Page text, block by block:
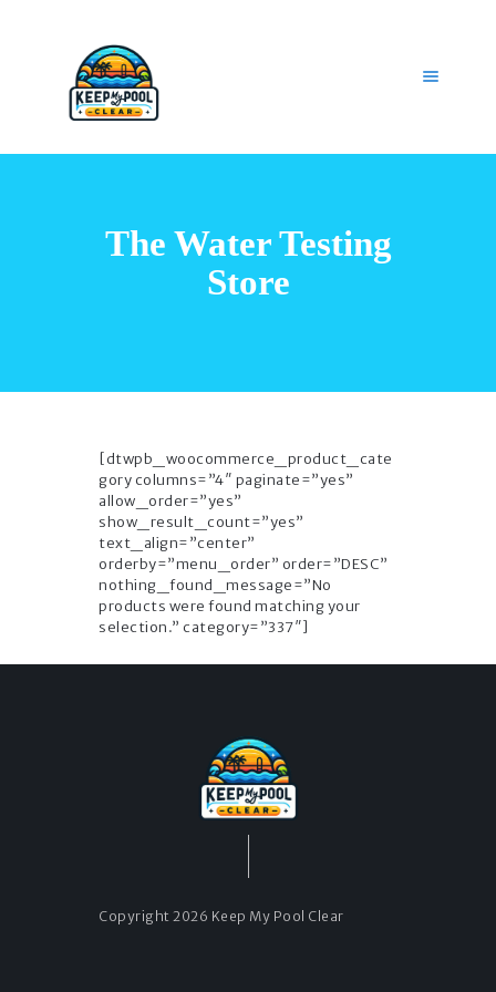
The Water Testing
Store
GET HELP
[dtwpb_woocommerce_product_cate
gory columns=”4″ paginate=”yes”
allow_order=”yes”
show_result_count=”yes”
text_align=”center”
orderby=”menu_order” order=”DESC”
nothing_found_message=”No
products were found matching your
selection.” category=”337″]
Copyright 2026 Keep My Pool Clear